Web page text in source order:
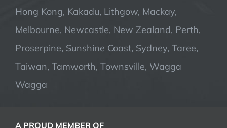
Hong Kong, Kakadu, Lithgow, Mackay,
Melbourne, Newcastle, New Zealand, Perth,
Proserpine, Sunshine Coast, Sydney, Taree,
Taiwan, Tamworth, Townsville, Wagga
Wagga
A PROUD MEMBER OF